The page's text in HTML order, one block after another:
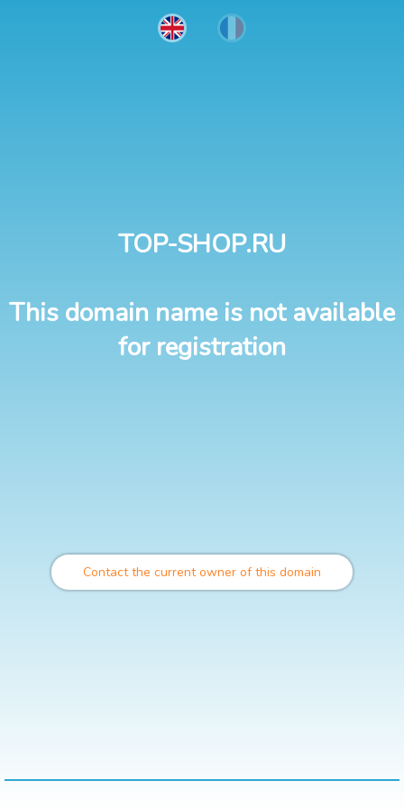
TOP-SHOP.RU
This domain name is not available
for registration
Contact the current owner of this domain